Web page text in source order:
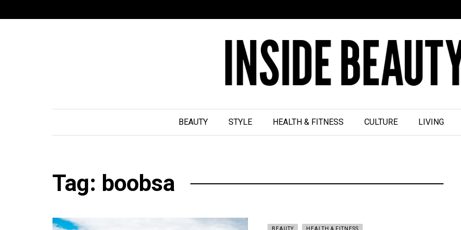
BEAUTY STYLE HEALTH & FITNESS CULTURE LIVING
Tag: boobsa
BEAUTY HEALTH & FITNESS